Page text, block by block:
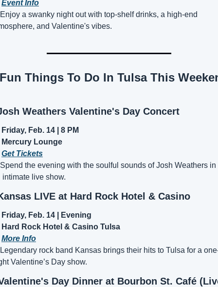
Event Info
a swanky night out with top-shelf drinks, a high-end
and Valentine's vibes.
Weathers Valentine's Day Concert
Friday, Feb. 14 | 8 PM
Mercury Lounge
Get Tickets
the evening with the soulful sounds of Josh Weathers in
intimate live show.
LIVE at Hard Rock Hotel & Casino
Friday, Feb. 14 | Evening
Hard Rock Hotel & Casino Tulsa
More Info
rock band Kansas brings their hits to Tulsa for a
Valentine’s Day show.
Day Dinner at Bourbon St. Café